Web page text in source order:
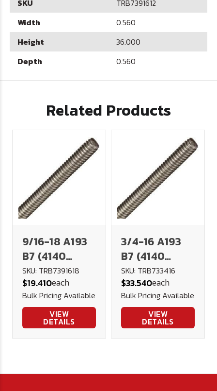
SKU
TRB7391612
Width
0.560
Height
36.000
Depth
0.560
Related Products
9/16-18 A193
B7 (4140
Alloy)
Threaded Rod
- 3 Foot
SKU: TRB7391618
$19.410each
Bulk Pricing Available
VIEW
DETAILS
3/4-16 A193
B7 (4140
Alloy)
Threaded Rod
- 3 Foot
SKU: TRB733416
$33.540each
Bulk Pricing Available
VIEW
DETAILS